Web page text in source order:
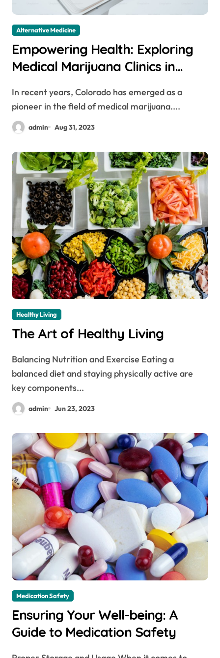
Alternative Medicine
Empowering Health: Exploring
Medical Marijuana Clinics in
In recent years, Colorado has emerged as a
pioneer in the field of medical marijuana....
admin Aug 31, 2023
Healthy Living
The Art of Healthy Living
Balancing Nutrition and Exercise Eating a
balanced diet and staying physically active are
key components...
admin Jun 23, 2023
Medication Safety
Ensuring Your Well-being: A
Guide to Medication Safety